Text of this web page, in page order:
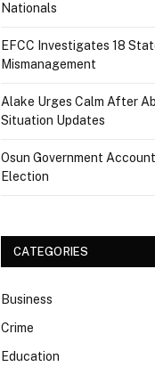
Nationals
EFCC Investigates 18
Mismanagement
Alake Urges Calm After
Situation Updates
Osun Government
Election
CATEGORIES
Business
Crime
Education